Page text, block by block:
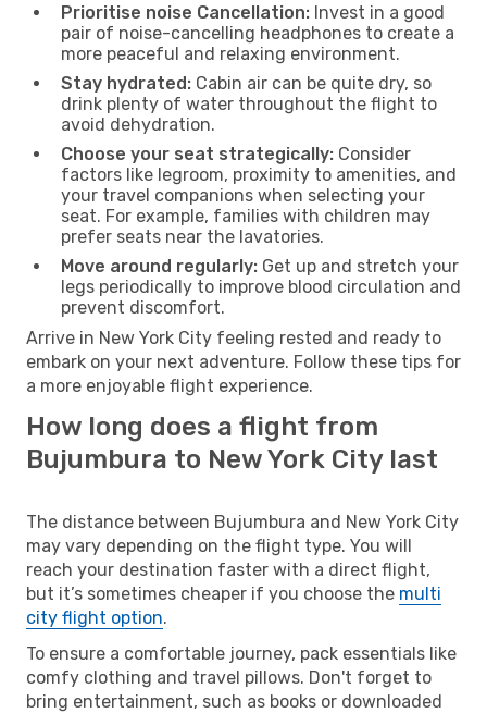
Prioritise noise Cancellation: Invest in a good
pair of noise-cancelling headphones to create a
more peaceful and relaxing environment.
Stay hydrated: Cabin air can be quite dry, so
drink plenty of water throughout the flight to
avoid dehydration.
Choose your seat strategically: Consider
factors like legroom, proximity to amenities, and
your travel companions when selecting your
seat. For example, families with children may
prefer seats near the lavatories.
Move around regularly: Get up and stretch your
legs periodically to improve blood circulation and
prevent discomfort.
Arrive in New York City feeling rested and ready to
embark on your next adventure. Follow these tips for
a more enjoyable flight experience.
How long does a flight from
Bujumbura to New York City last
The distance between Bujumbura and New York City
may vary depending on the flight type. You will
reach your destination faster with a direct flight,
but it’s sometimes cheaper if you choose the multi
city flight option.
To ensure a comfortable journey, pack essentials like
comfy clothing and travel pillows. Don't forget to
bring entertainment, such as books or downloaded